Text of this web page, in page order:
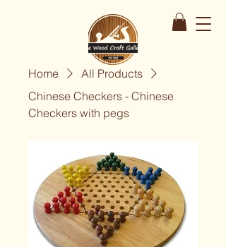
Home
All Products
Chinese Checkers - Chinese
Checkers with pegs